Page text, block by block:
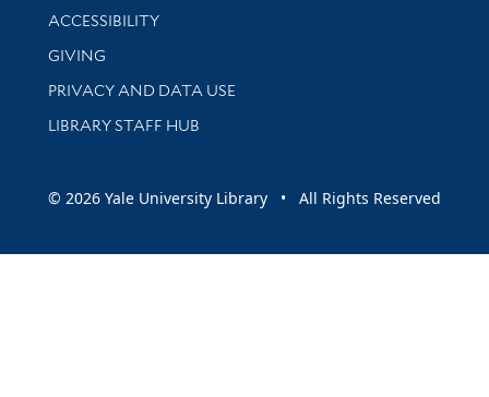
Library Information
ACCESSIBILITY
GIVING
PRIVACY AND DATA USE
LIBRARY STAFF HUB
© 2026 Yale University Library • All Rights Reserved